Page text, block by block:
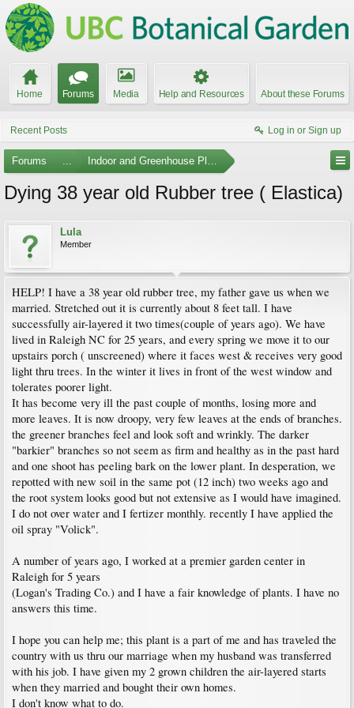
Home Forums Media Help and Resources About these Forums
Recent Posts Log in or Sign up
Forums ... Indoor and Greenhouse Plants
Dying 38 year old Rubber tree ( Elastica)
Lula
Member
HELP! I have a 38 year old rubber tree, my father gave us when we
married. Stretched out it is currently about 8 feet tall. I have
successfully air-layered it two times(couple of years ago). We have
lived in Raleigh NC for 25 years, and every spring we move it to our
upstairs porch ( unscreened) where it faces west & receives very good
light thru trees. In the winter it lives in front of the west window and
tolerates poorer light.
It has become very ill the past couple of months, losing more and
more leaves. It is now droopy, very few leaves at the ends of branches.
the greener branches feel and look soft and wrinkly. The darker
"barkier" branches so not seem as firm and healthy as in the past hard
and one shoot has peeling bark on the lower plant. In desperation, we
repotted with new soil in the same pot (12 inch) two weeks ago and
the root system looks good but not extensive as I would have imagined.
I do not over water and I fertizer monthly. recently I have applied the
oil spray "Volick".
A number of years ago, I worked at a premier garden center in
Raleigh for 5 years
(Logan's Trading Co.) and I have a fair knowledge of plants. I have no
answers this time.
I hope you can help me; this plant is a part of me and has traveled the
country with us thru our marriage when my husband was transferred
with his job. I have given my 2 grown children the air-layered starts
when they married and bought their own homes.
I don't know what to do.